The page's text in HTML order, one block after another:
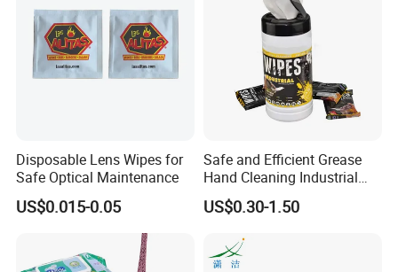
Disposable Lens Wipes for
Safe Optical Maintenance
US$0.015-0.05
Safe and Efficient Grease
Hand Cleaning Industrial
Wipes Industrial Hand Adult
Wet Towel Heavy Duty
Textured Scrub Industry Wet
Wipes
US$0.30-1.50